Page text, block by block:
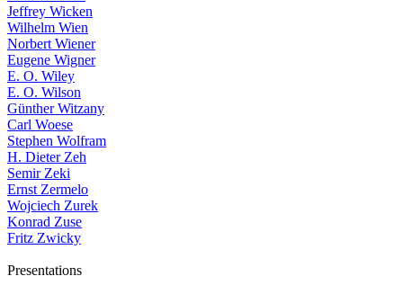
Jeffrey Wicken
Wilhelm Wien
Norbert Wiener
Eugene Wigner
E. O. Wiley
E. O. Wilson
Günther Witzany
Carl Woese
Stephen Wolfram
H. Dieter Zeh
Semir Zeki
Ernst Zermelo
Wojciech Zurek
Konrad Zuse
Fritz Zwicky
Presentations